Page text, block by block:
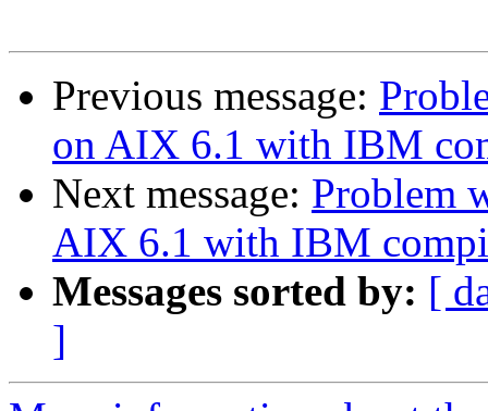
Previous message:
on AIX 6.1 with IBM
Next message: Problem
AIX 6.1 with IBM
Messages sorted by: [
]